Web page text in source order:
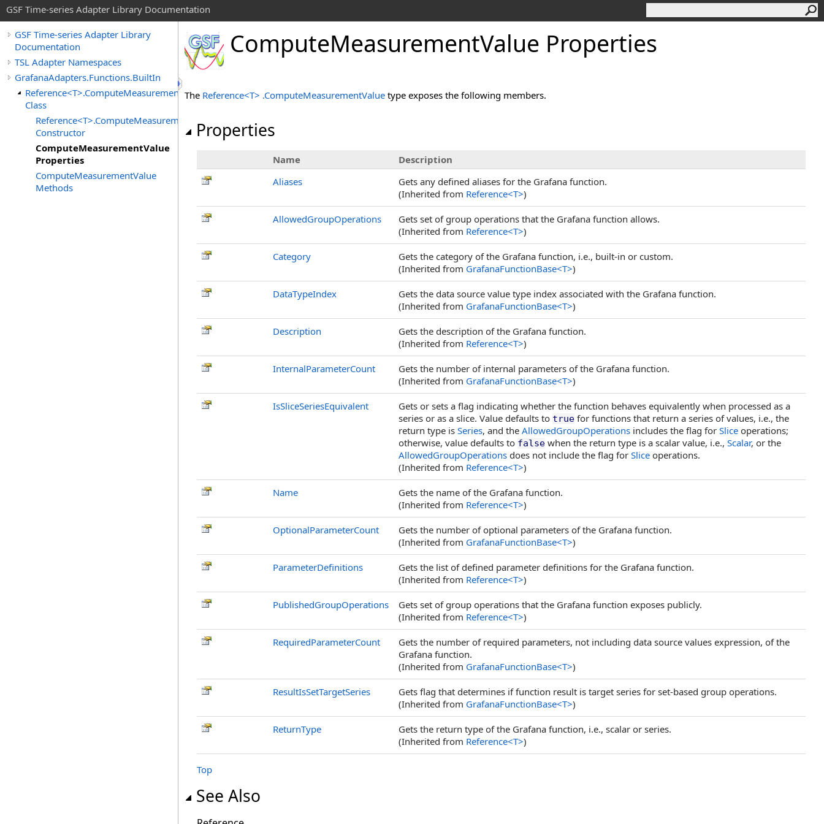
GSF Time-series Adapter Library Documentation
GSF Time-series Adapter Library
Documentation
TSL Adapter Namespaces
GrafanaAdapters.Functions.BuiltIn
Reference<T>.ComputeMeasurementValue
Class
Reference<T>.ComputeMeasurementValue
Constructor
ComputeMeasurementValue
Properties
ComputeMeasurementValue
Methods
ComputeMeasurementValue Properties
The Reference<T> .ComputeMeasurementValue type exposes the following members.
Properties
Name
Description
Aliases
Gets any defined aliases for the Grafana function.
(Inherited from Reference<T>)
AllowedGroupOperations
Gets set of group operations that the Grafana function allows.
(Inherited from Reference<T>)
Category
Gets the category of the Grafana function, i.e., built-in or custom.
(Inherited from GrafanaFunctionBase<T>)
DataTypeIndex
Gets the data source value type index associated with the Grafana function.
(Inherited from GrafanaFunctionBase<T>)
Description
Gets the description of the Grafana function.
(Inherited from Reference<T>)
InternalParameterCount
Gets the number of internal parameters of the Grafana function.
(Inherited from GrafanaFunctionBase<T>)
IsSliceSeriesEquivalent
Gets or sets a flag indicating whether the function behaves equivalently when processed as a
series or as a slice. Value defaults to true for functions that return a series of values, i.e., the
return type is Series, and the AllowedGroupOperations includes the flag for Slice operations;
otherwise, value defaults to false when the return type is a scalar value, i.e., Scalar, or the
AllowedGroupOperations does not include the flag for Slice operations.
(Inherited from Reference<T>)
Name
Gets the name of the Grafana function.
(Inherited from Reference<T>)
OptionalParameterCount
Gets the number of optional parameters of the Grafana function.
(Inherited from GrafanaFunctionBase<T>)
ParameterDefinitions
Gets the list of defined parameter definitions for the Grafana function.
(Inherited from Reference<T>)
PublishedGroupOperations
Gets set of group operations that the Grafana function exposes publicly.
(Inherited from Reference<T>)
RequiredParameterCount
Gets the number of required parameters, not including data source values expression, of the
Grafana function.
(Inherited from GrafanaFunctionBase<T>)
ResultIsSetTargetSeries
Gets flag that determines if function result is target series for set-based group operations.
(Inherited from GrafanaFunctionBase<T>)
ReturnType
Gets the return type of the Grafana function, i.e., scalar or series.
(Inherited from Reference<T>)
Top
See Also